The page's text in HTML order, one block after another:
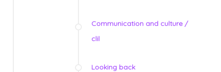
Communication and culture /
clil
Looking back